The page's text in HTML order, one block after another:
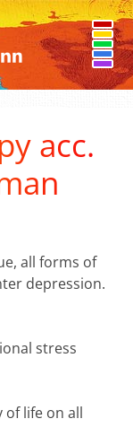
acc.
all forms of
depression.
stress
of life on all